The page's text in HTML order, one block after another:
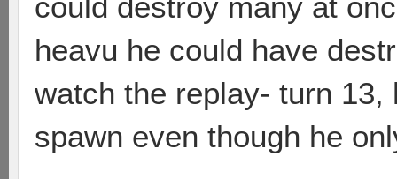
heavu he could have
watch the replay- turn
spawn even though he